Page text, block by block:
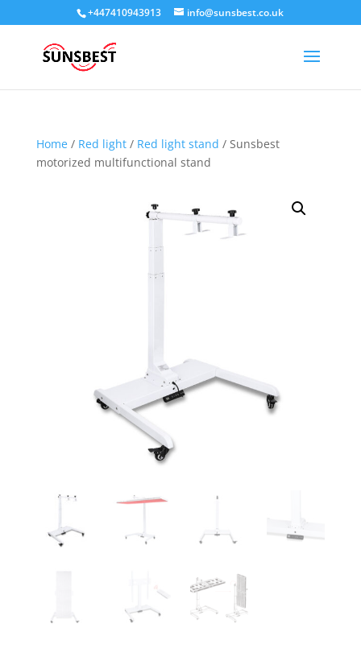
+447410943913 info@sunsbest.co.uk
Home/ Red light/ Red light stand / Sunsbest
motorized multifunctional stand